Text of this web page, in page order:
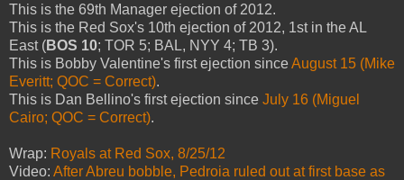
This is the 69th Manager ejection of 2012.
This is the Red Sox's 10th ejection of 2012, 1st in the AL
East (BOS 10; TOR 5; BAL, NYY 4; TB 3).
This is Bobby Valentine's first ejection sinceAugust 15 (Mike
Everitt; QOC = Correct).
This is Dan Bellino's first ejection since July 16 (Miguel
Cairo; QOC = Correct).
Wrap: Royals at Red Sox, 8/25/12
Video: After Abreu bobble, Pedroia ruled out at first base as